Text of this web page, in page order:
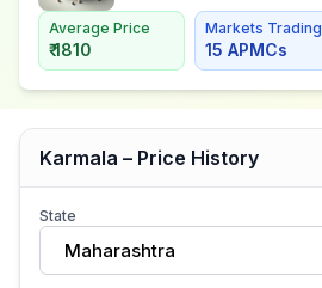
Average Price
₹ 1810
Markets Trading
15 APMCs
Karmala – Price History
State
Maharashtra